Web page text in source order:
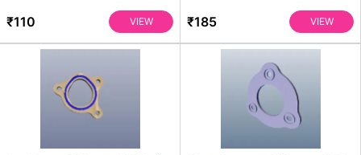
₹110 VIEW ₹185 VIEW